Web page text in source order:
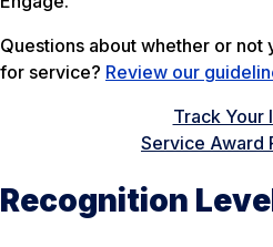
Questions about whether or not
for service? Review our
Track Your
Service Award
Recognition